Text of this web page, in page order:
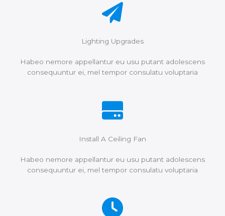
Lighting Upgrades
Habeo nemore appellantur eu usu putant adolescens
consequuntur ei, mel tempor consulatu voluptaria
Install A Ceiling Fan
Habeo nemore appellantur eu usu putant adolescens
consequuntur ei, mel tempor consulatu voluptaria